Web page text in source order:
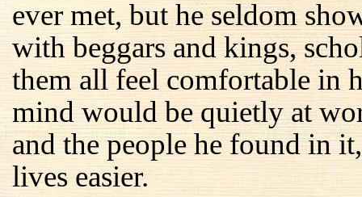
ever met, but he seldom
with beggars and kings,
them all feel comfortable in
mind would be quietly at
and the people he found in
lives easier.